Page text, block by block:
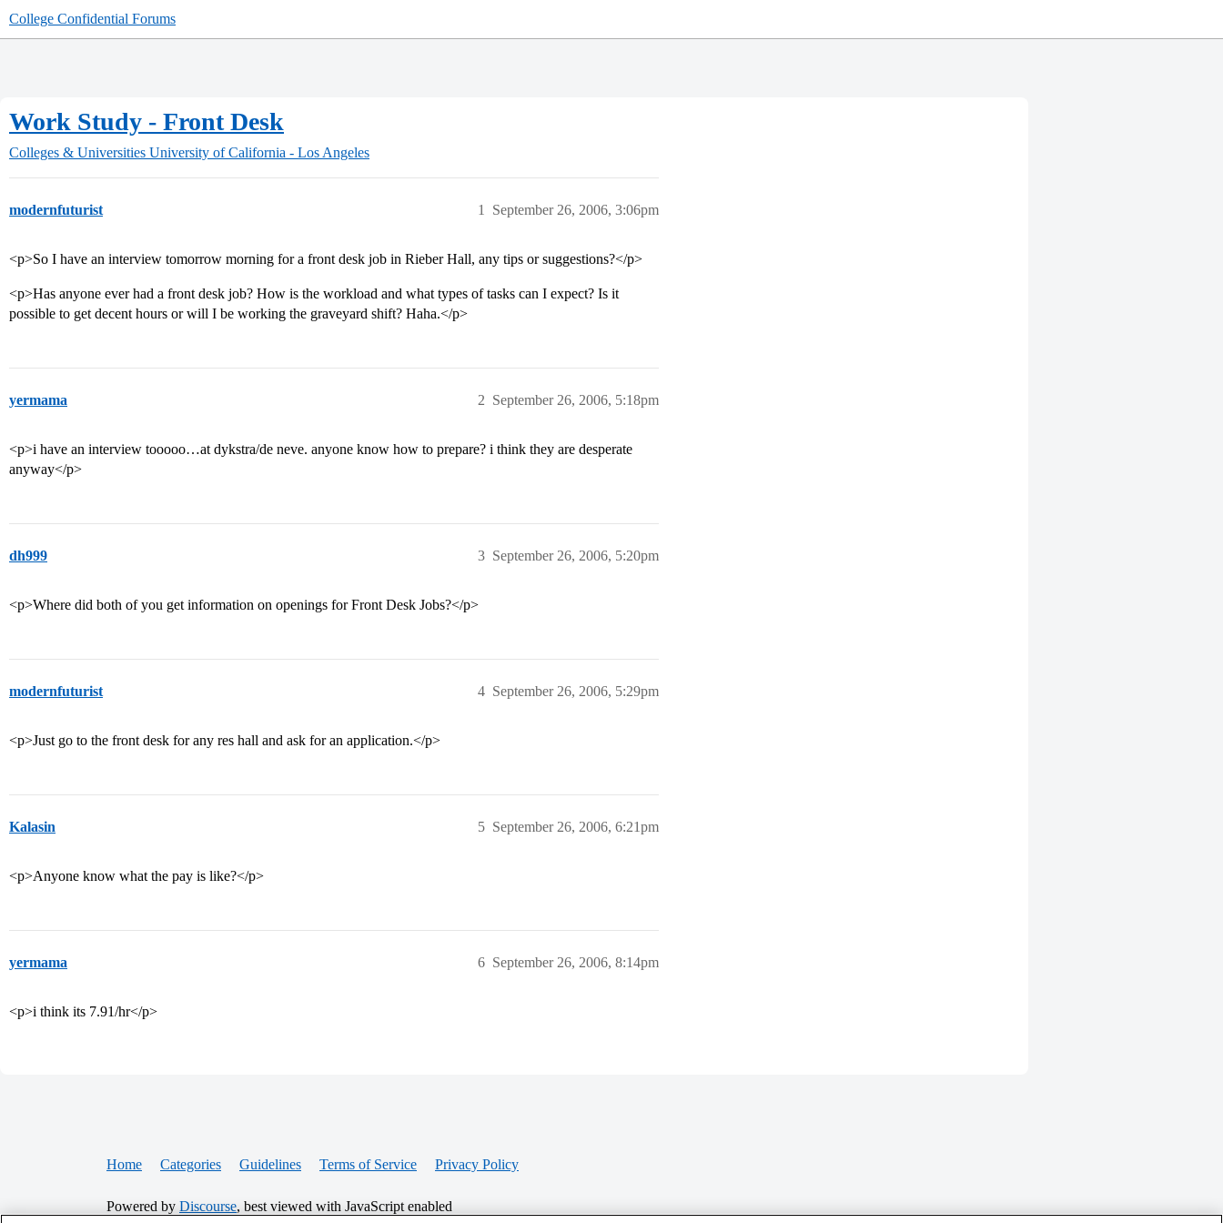
College Confidential Forums
Work Study - Front Desk
Colleges & Universities University of California - Los Angeles
modernfuturist September 26, 2006, 3:06pm
1
<p>So I have an interview tomorrow morning for a front desk job in Rieber Hall, any tips or suggestions?</p>
<p>Has anyone ever had a front desk job? How is the workload and what types of tasks can I expect? Is it
possible to get decent hours or will I be working the graveyard shift? Haha.</p>
yermama September 26, 2006, 5:18pm
2
<p>i have an interview tooooo…at dykstra/de neve. anyone know how to prepare? i think they are desperate
anyway</p>
dh999 September 26, 2006, 5:20pm
3
<p>Where did both of you get information on openings for Front Desk Jobs?</p>
modernfuturist September 26, 2006, 5:29pm
4
<p>Just go to the front desk for any res hall and ask for an application.</p>
Kalasin September 26, 2006, 6:21pm
5
<p>Anyone know what the pay is like?</p>
yermama September 26, 2006, 8:14pm
6
<p>i think its 7.91/hr</p>
Home Categories Guidelines Terms of Service Privacy Policy
Powered by Discourse, best viewed with JavaScript enabled